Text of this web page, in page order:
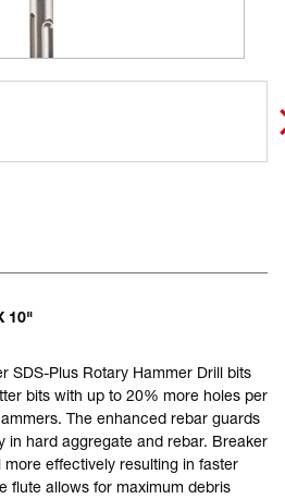
10"
Plus Rotary Hammer Drill bits
bits with up to 20% more holes per
The enhanced rebar guards
in hard aggregate and rebar. Breaker
effectively resulting in faster
flute allows for maximum debris